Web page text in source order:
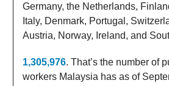
Germany, the Netherlands,
Italy, Denmark, Portugal,
Austria, Norway, Ireland, and
1,305,976. That’s the number of
workers Malaysia has as of